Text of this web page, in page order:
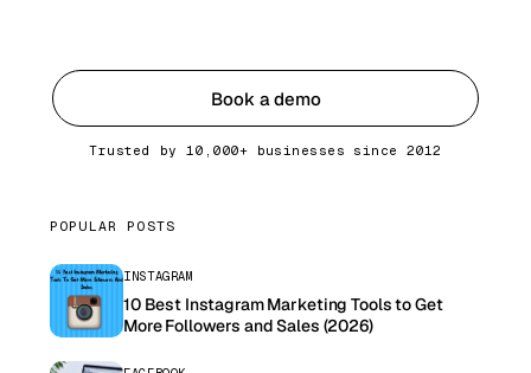
Book a demo
Trusted by 10,000+ businesses since 2012
POPULAR POSTS
INSTAGRAM
10 Best Instagram Marketing Tools to Get
More Followers and Sales (2026)